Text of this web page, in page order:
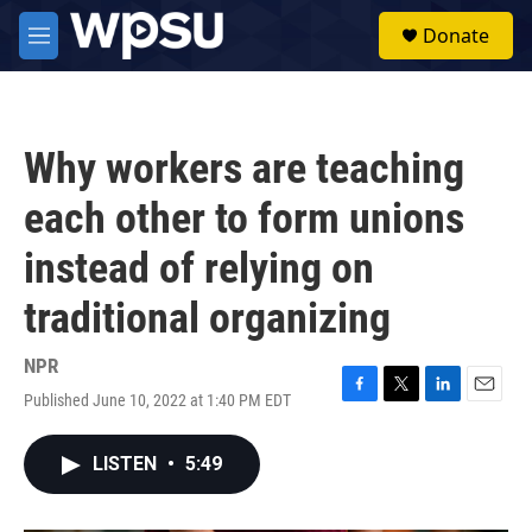
Skip to main content
M
e
Donate
Why workers are teaching
each other to form unions
instead of relying on
traditional organizing
NPR
Published June 10, 2022 at 1:40 PM EDT
F
T
L
E
LISTEN • 5:49